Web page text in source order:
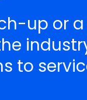
up or
to